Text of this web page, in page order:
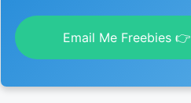
Email Me Freebies 👉